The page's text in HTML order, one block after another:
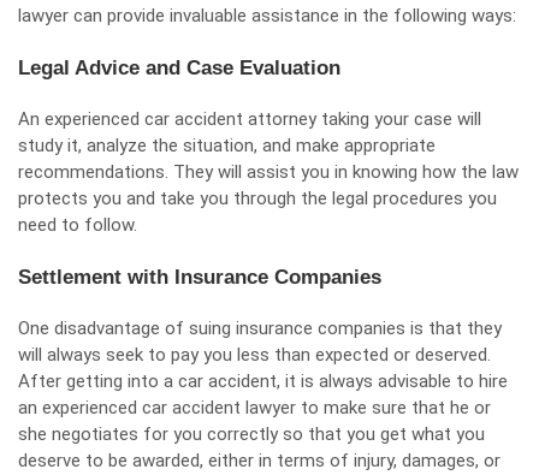
lawyer can provide invaluable assistance in the following ways:
Legal Advice and Case Evaluation
An experienced car accident attorney taking your case will
study it, analyze the situation, and make appropriate
recommendations. They will assist you in knowing how the law
protects you and take you through the legal procedures you
need to follow.
Settlement with Insurance Companies
One disadvantage of suing insurance companies is that they
will always seek to pay you less than expected or deserved.
After getting into a car accident, it is always advisable to hire
an experienced car accident lawyer to make sure that he or
she negotiates for you correctly so that you get what you
deserve to be awarded, either in terms of injury, damages, or